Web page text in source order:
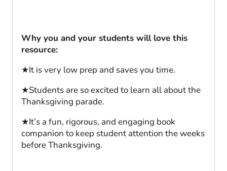
Why you and your students will love this
resource:
★It is very low prep and saves you time.
★Students are so excited to learn all about the
Thanksgiving parade.
★It’s a fun, rigorous, and engaging book
companion to keep student attention the weeks
before Thanksgiving.